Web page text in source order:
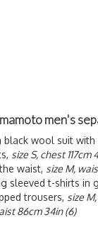
men's
black wool suit
size S, chest 117cm
waist, size M,
sleeved t-shirts in
trousers, size
86cm 34in (6)